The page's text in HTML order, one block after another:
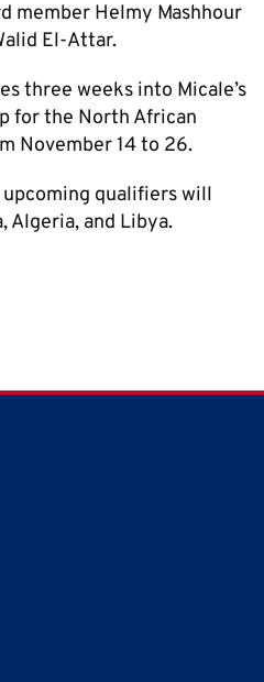
member Helmy Mashhour
El-Attar.
three weeks into Micale’s
for the North African
November 14 to 26.
qualifiers will
Algeria, and Libya.